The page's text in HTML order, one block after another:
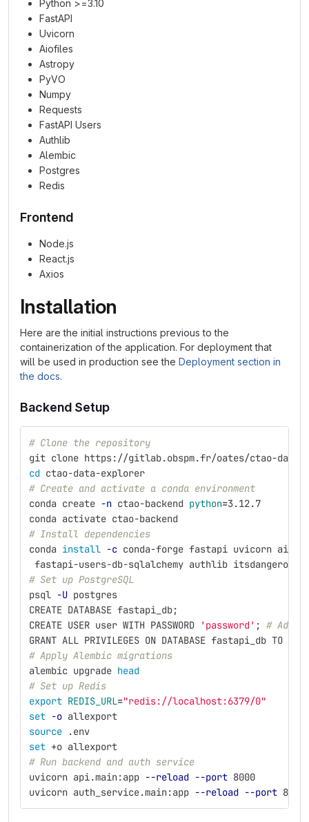
Python >=3.10
FastAPI
Uvicorn
Aiofiles
Astropy
PyVO
Numpy
Requests
FastAPI Users
Authlib
Alembic
Postgres
Redis
Frontend
Node.js
React.js
Axios
Installation
Here are the initial instructions previous to the
containerization of the application. For deployment that
will be used in production see the Deployment section in
the docs.
Backend Setup
# Clone the repository
git clone https://gitlab.obspm.fr/oates/ctao-
cd ctao-data-explorer
# Create and activate a conda environment
conda create -n ctao-backend python=3.12.7
conda activate ctao-backend
# Install dependencies
conda install -c conda-forge fastapi uvicorn
fastapi-users-db-sqlalchemy authlib itsdangerous
# Set up PostgreSQL
psql -U postgres
CREATE DATABASE fastapi_db;
CREATE USER user WITH PASSWORD
'password' ; #
GRANT ALL PRIVILEGES ON DATABASE fastapi_db TO
# Apply Alembic migrations
alembic upgrade head
# Set up Redis
export REDIS_URL="redis://localhost:6379/0"
set -o allexport
source .env
set +o allexport
# Run backend and auth service
uvicorn api.main:app --reload --port 8000
uvicorn auth_service.main:app --reload --port 8001